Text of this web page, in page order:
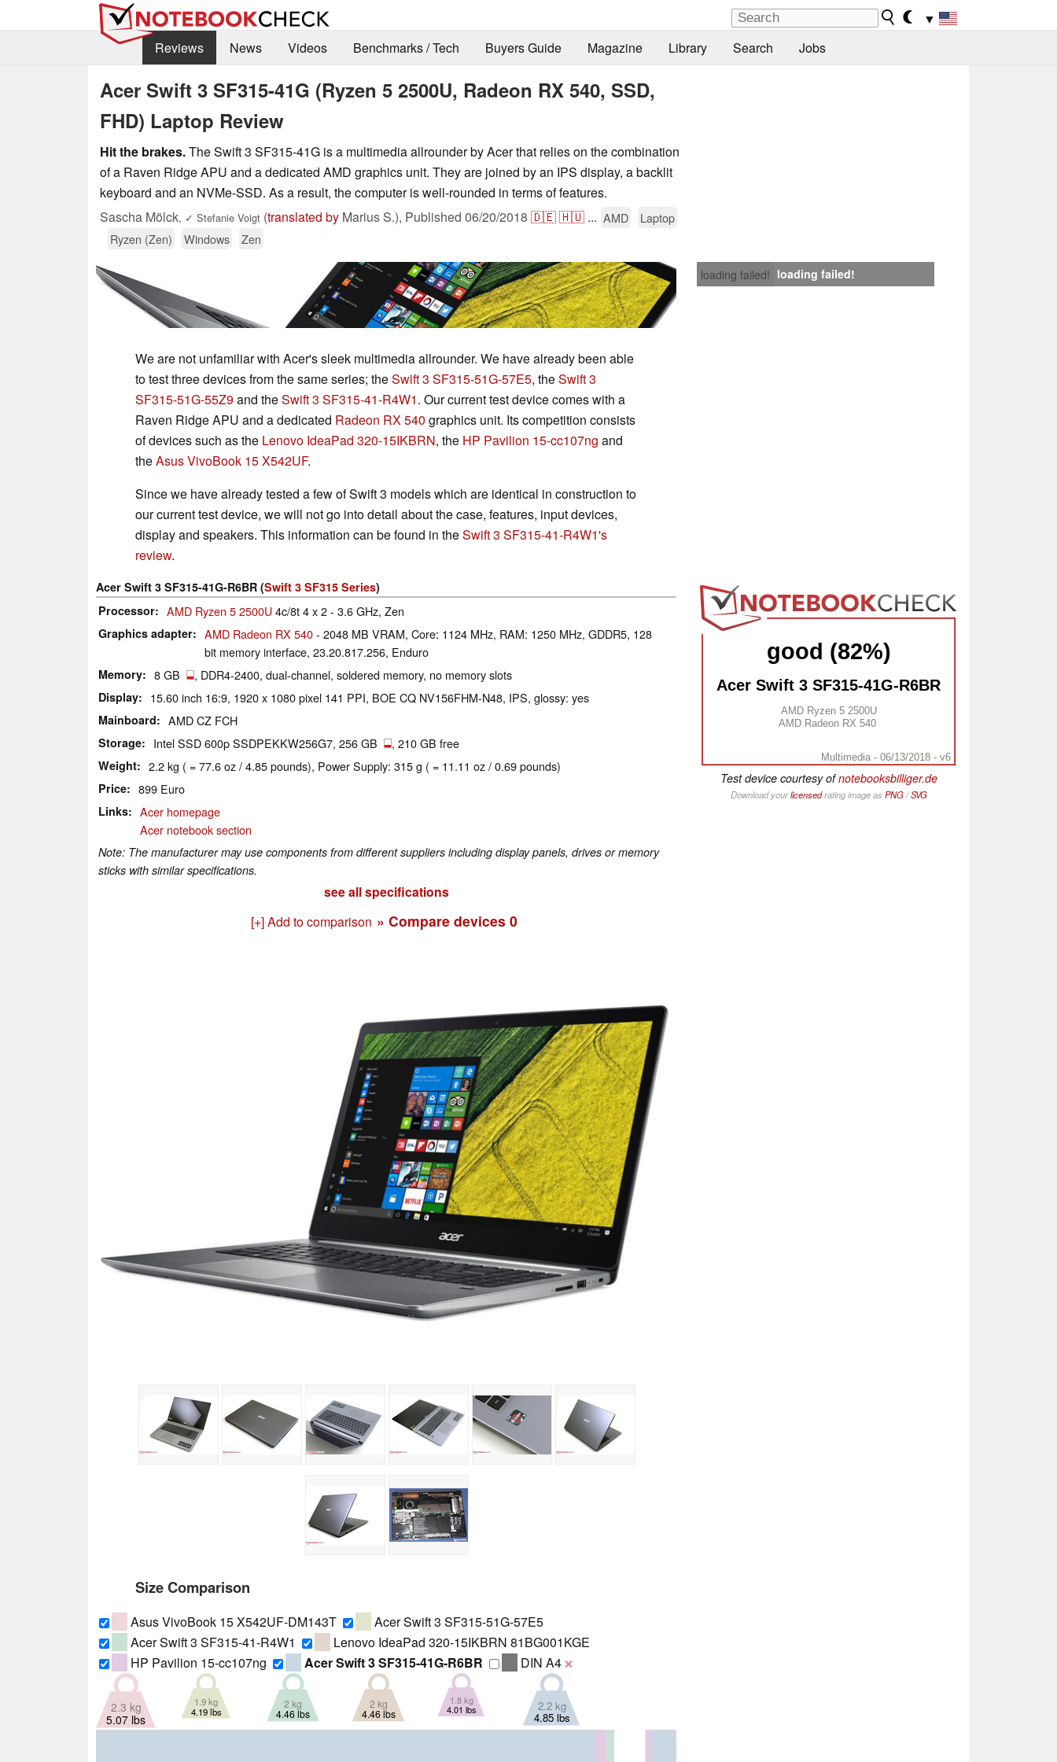
▼
Reviews
News Videos Benchmarks / Tech Buyers Guide Magazine Library Search Jobs
Acer Swift 3 SF315-41G (Ryzen 5 2500U, Radeon RX 540, SSD,
FHD) Laptop Review
Hit the brakes.The Swift 3 SF315-41G is a multimedia allrounder by Acer that relies on the combination
of a Raven Ridge APU and a dedicated AMD graphics unit. They are joined by an IPS display, a backlit
keyboard and an NVMe-SSD. As a result, the computer is well-rounded in terms of features.
Sascha Mölck, ✓ Stefanie Voigt (translated by Marius S.), Published 06/20/2018 🇩🇪🇭🇺 ... AMD
Laptop
Ryzen (Zen)
Windows Zen
loading failed! loading failed!
We are not unfamiliar with Acer's sleek multimedia allrounder. We have already been able
to test three devices from the same series; theSwift 3 SF315-51G-57E5, theSwift 3
SF315-51G-55Z9and theSwift 3 SF315-41-R4W1. Our current test device comes with a
Raven Ridge APU and a dedicated Radeon RX 540 graphics unit. Its competition consists
of devices such as the Lenovo IdeaPad 320-15IKBRN, the HP Pavilion 15-cc107ng and
theAsus VivoBook 15 X542UF.
Since we have already tested a few of Swift 3 models which are identical in construction to
our current test device, we will not go into detail about the case, features, input devices,
display and speakers. This information can be found in theSwift 3 SF315-41-R4W1's
review.
good (82%)
Acer Swift 3 SF315-41G-R6BR
AMD Ryzen 5 2500U
AMD Radeon RX 540
Multimedia - 06/13/2018 - v6
Test device courtesy ofnotebooksbilliger.de
Download yourlicensedrating image as PNG/SVG
Acer Swift 3 SF315-41G-R6BR (Swift 3 SF315 Series)
Processor
AMD Ryzen 5 2500U4c/8t 4 x 2 - 3.6 GHz, Zen
Graphics adapter AMD Radeon RX 540- 2048 MB VRAM, Core: 1124 MHz, RAM: 1250 MHz, GDDR5, 128
bit memory interface, 23.20.817.256, Enduro
Memory 8 GB , DDR4-2400, dual-channel, soldered memory, no memory slots
Display 15.60 inch 16:9, 1920 x 1080 pixel 141 PPI, BOE CQ NV156FHM-N48, IPS, glossy: yes
Mainboard AMD CZ FCH
Storage Intel SSD 600p SSDPEKKW256G7, 256 GB , 210 GB free
Weight 2.2 kg ( = 77.6 oz / 4.85 pounds), Power Supply: 315 g ( = 11.11 oz / 0.69 pounds)
Price 899 Euro
Links
Acer homepage
Acer notebook section
Note: The manufacturer may use components from different suppliers including display panels, drives or memory
sticks with similar specifications.
see all specifications
[+] Add to comparison » Compare devices 0
Size Comparison
Asus VivoBook 15 X542UF-DM143T
Acer Swift 3 SF315-51G-57E5
Acer Swift 3 SF315-41-R4W1
Lenovo IdeaPad 320-15IKBRN 81BG001KGE
HP Pavilion 15-cc107ng
Acer Swift 3 SF315-41G-R6BR DIN A4 ❌
2.3 kg
5.07 lbs
1.9 kg
4.19 lbs
2 kg
4.46 lbs
2 kg
4.46 lbs
1.8 kg
4.01 lbs 2.2 kg
4.85 lbs